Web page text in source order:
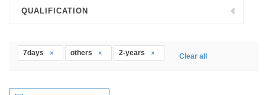
QUALIFICATION
7days others 2-years Clear all